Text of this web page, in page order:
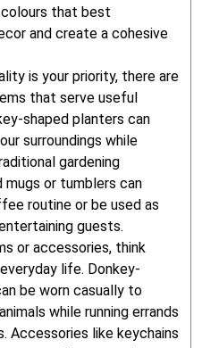
colours that best
and create a cohesive
is your priority, there are
that serve useful
shaped planters can
surroundings while
gardening
mugs or tumblers can
routine or be used as
guests.
or accessories, think
life. Donkey-
be worn casually to
while running errands
Accessories like keychains